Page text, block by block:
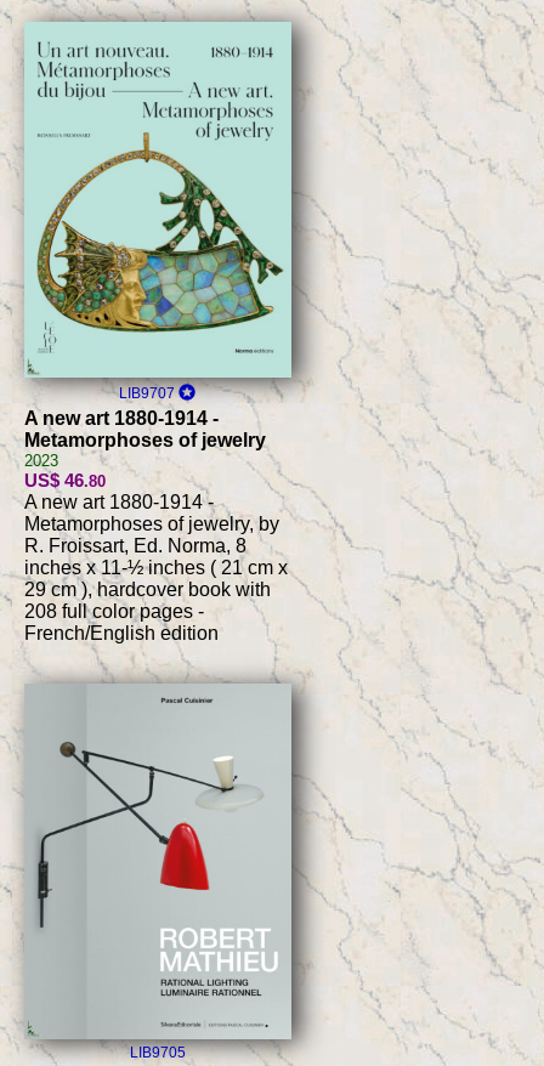
LIB9707
A new art 1880-1914 -
Metamorphoses of jewelry
2023
US$ 46.80
A new art 1880-1914 -
Metamorphoses of jewelry, by
R. Froissart, Ed. Norma, 8
inches x 11-½ inches ( 21 cm x
29 cm ), hardcover book with
208 full color pages -
French/English edition
LIB9705